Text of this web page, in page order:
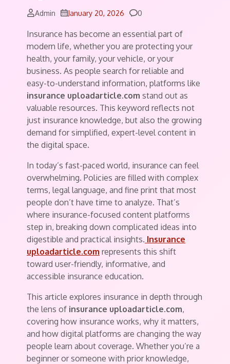
Admin January 20, 2026 Comments
0
Insurance has become an essential part of
modern life, whether you are protecting your
health, your family, your vehicle, or your
business. As people search for reliable and
easy-to-understand information, platforms like
insurance uploadarticle.com stand out as
valuable resources. This keyword reflects not
just insurance knowledge, but also the growing
demand for simplified, expert-level content in
the digital space.
In today’s fast-paced world, insurance can feel
overwhelming. Policies are filled with complex
terms, legal language, and fine print that most
people don’t have time to analyze. That’s
where insurance-focused content platforms
step in, breaking down complicated ideas into
digestible and practical insights. Insurance
uploadarticle.com represents this shift
toward user-friendly, informative, and
accessible insurance education.
This article explores insurance in depth through
the lens of insurance uploadarticle.com,
covering how insurance works, why it matters,
and how digital platforms are changing the way
people learn about coverage. Whether you’re a
beginner or someone with prior knowledge,